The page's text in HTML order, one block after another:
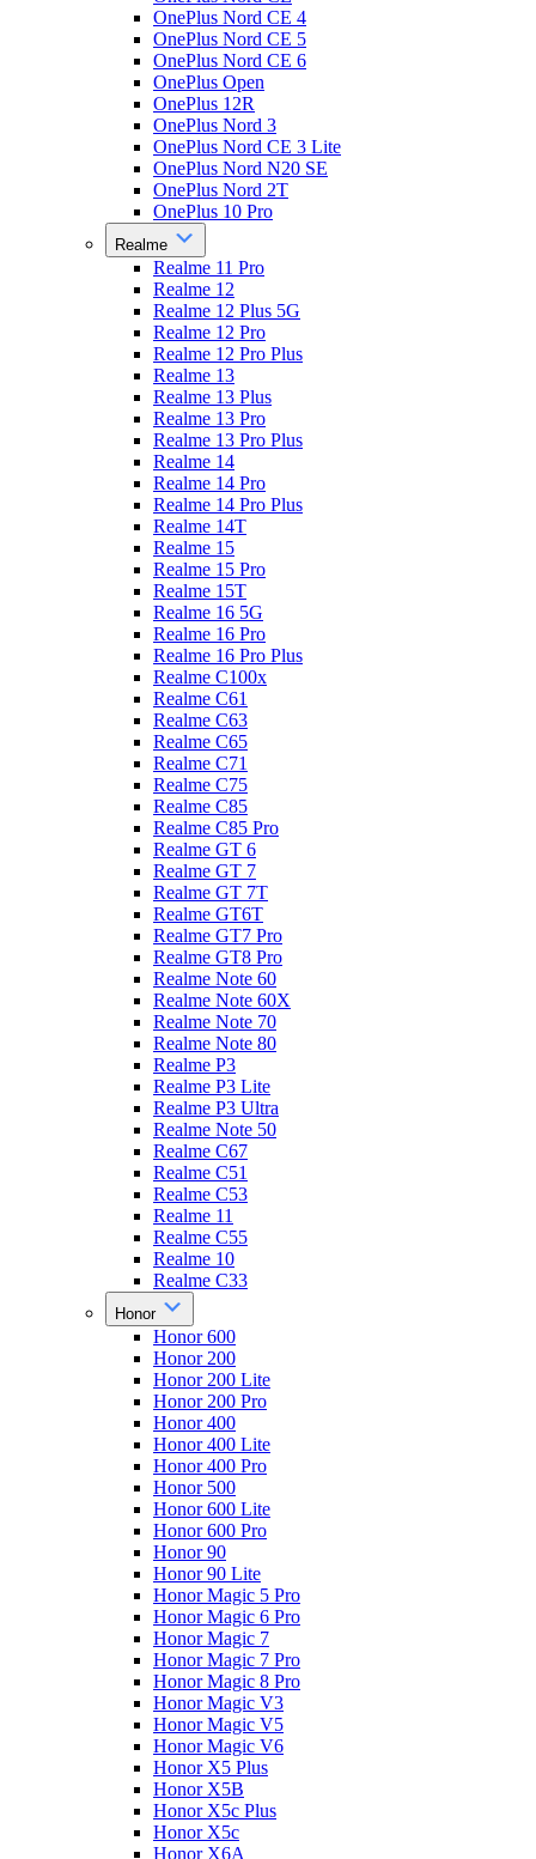
OnePlus Nord CE 4
OnePlus Nord CE 5
OnePlus Nord CE 6
OnePlus Open
OnePlus 12R
OnePlus Nord 3
OnePlus Nord CE 3 Lite
OnePlus Nord N20 SE
OnePlus Nord 2T
OnePlus 10 Pro
Realme
Realme 11 Pro
Realme 12
Realme 12 Plus 5G
Realme 12 Pro
Realme 12 Pro Plus
Realme 13
Realme 13 Plus
Realme 13 Pro
Realme 13 Pro Plus
Realme 14
Realme 14 Pro
Realme 14 Pro Plus
Realme 14T
Realme 15
Realme 15 Pro
Realme 15T
Realme 16 5G
Realme 16 Pro
Realme 16 Pro Plus
Realme C100x
Realme C61
Realme C63
Realme C65
Realme C71
Realme C75
Realme C85
Realme C85 Pro
Realme GT 6
Realme GT 7
Realme GT 7T
Realme GT6T
Realme GT7 Pro
Realme GT8 Pro
Realme Note 60
Realme Note 60X
Realme Note 70
Realme Note 80
Realme P3
Realme P3 Lite
Realme P3 Ultra
Realme Note 50
Realme C67
Realme C51
Realme C53
Realme 11
Realme C55
Realme 10
Realme C33
Honor
Honor 600
Honor 200
Honor 200 Lite
Honor 200 Pro
Honor 400
Honor 400 Lite
Honor 400 Pro
Honor 500
Honor 600 Lite
Honor 600 Pro
Honor 90
Honor 90 Lite
Honor Magic 5 Pro
Honor Magic 6 Pro
Honor Magic 7
Honor Magic 7 Pro
Honor Magic 8 Pro
Honor Magic V3
Honor Magic V5
Honor Magic V6
Honor X5 Plus
Honor X5B
Honor X5c Plus
Honor X5с
Honor X6A